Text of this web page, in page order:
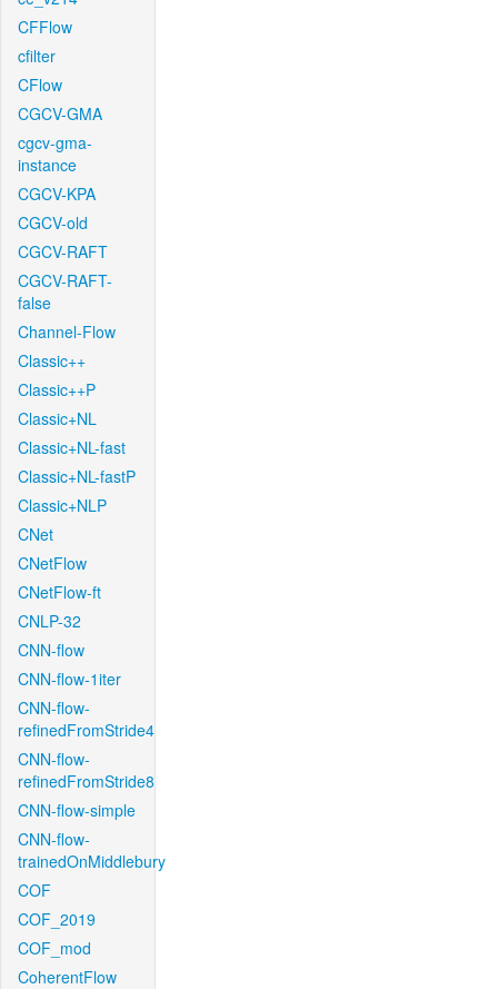
CFFlow
cfilter
CFlow
CGCV-GMA
cgcv-gma-
instance
CGCV-KPA
CGCV-old
CGCV-RAFT
CGCV-RAFT-
false
Channel-Flow
Classic++
Classic++P
Classic+NL
Classic+NL-fast
Classic+NL-fastP
Classic+NLP
CNet
CNetFlow
CNetFlow-ft
CNLP-32
CNN-flow
CNN-flow-1iter
CNN-flow-
refinedFromStride4
CNN-flow-
refinedFromStride8
CNN-flow-simple
CNN-flow-
trainedOnMiddlebury
COF
COF_2019
COF_mod
CoherentFlow